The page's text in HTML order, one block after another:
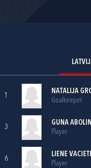
1
NATALIJA
Goalkeeper
3
GUNA
Player
6
LIENE
Player